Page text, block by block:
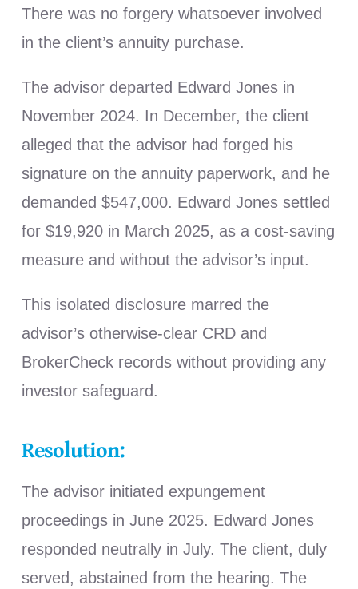
There was no forgery whatsoever involved
in the client’s annuity purchase.
The advisor departed Edward Jones in
November 2024. In December, the client
alleged that the advisor had forged his
signature on the annuity paperwork, and he
demanded $547,000. Edward Jones settled
for $19,920 in March 2025, as a cost-saving
measure and without the advisor’s input.
This isolated disclosure marred the
advisor’s otherwise-clear CRD and
BrokerCheck records without providing any
investor safeguard.
Resolution:
The advisor initiated expungement
proceedings in June 2025. Edward Jones
responded neutrally in July. The client, duly
served, abstained from the hearing. The